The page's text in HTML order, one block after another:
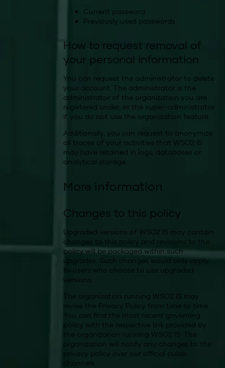
Current password
Previously used passwords
How to request removal of
your personal information
You can request the administrator to delete
your account. The administrator is the
administrator of the organization you are
registered under, or the super-administrator
if you do not use the organization feature.
Additionally, you can request to anonymize
all traces of your activities that WSO2 IS
may have retained in logs, databases or
analytical storage.
More information
Changes to this policy
Upgraded versions of WSO2 IS may contain
changes to this policy and revisions to this
policy will be packaged within such
upgrades. Such changes would only apply
to users who choose to use upgraded
versions.
The organization running WSO2 IS may
revise the Privacy Policy from time to time.
You can find the most recent governing
policy with the respective link provided by
the organization running WSO2 IS. The
organization will notify any changes to the
privacy policy over our official public
channels.